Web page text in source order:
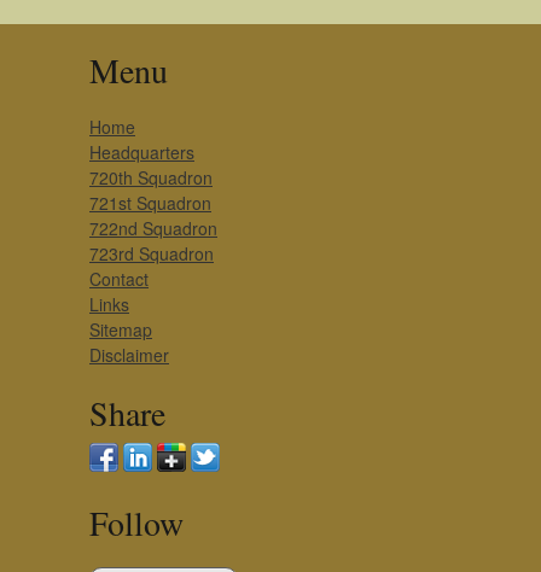
Menu
Home
Headquarters
720th Squadron
721st Squadron
722nd Squadron
723rd Squadron
Contact
Links
Sitemap
Disclaimer
Share
Follow